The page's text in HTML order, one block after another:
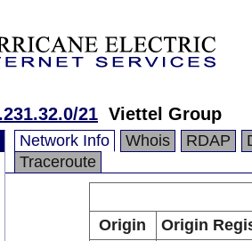
21 Viettel Group
Network Info Whois RDAP
Traceroute
Origin
Origin